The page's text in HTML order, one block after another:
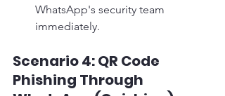
WhatsApp's security team
immediately.
Scenario 4: QR Code
Phishing Through